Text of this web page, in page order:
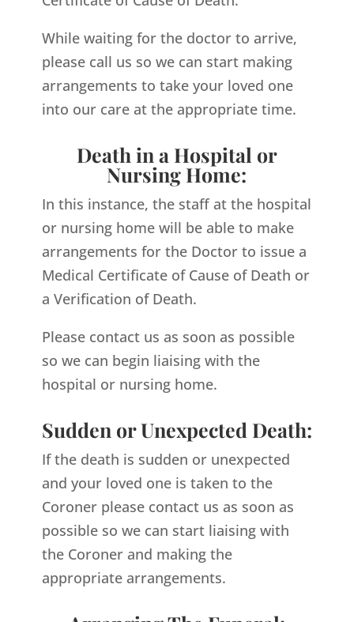
While waiting for the doctor to arrive,
please call us so we can start making
arrangements to take your loved one
into our care at the appropriate time.
Death in a Hospital or
Nursing Home:
In this instance, the staff at the hospital
or nursing home will be able to make
arrangements for the Doctor to issue a
Medical Certificate of Cause of Death or
a Verification of Death.
Please contact us as soon as possible
so we can begin liaising with the
hospital or nursing home.
Sudden or Unexpected Death:
If the death is sudden or unexpected
and your loved one is taken to the
Coroner please contact us as soon as
possible so we can start liaising with
the Coroner and making the
appropriate arrangements.